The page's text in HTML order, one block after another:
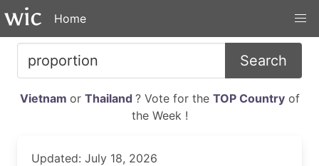
Home
Search
Vietnam or Thailand ? Vote for the TOP Countryof
the Week !
Updated: July 18, 2026